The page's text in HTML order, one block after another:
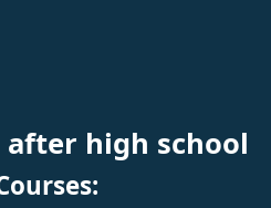
high school